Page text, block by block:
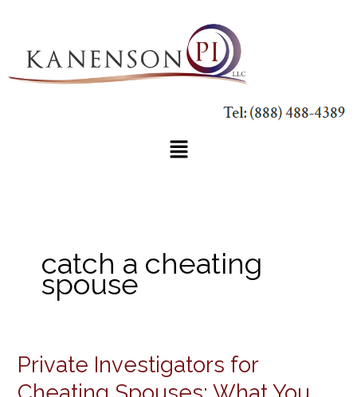
content
Main
catch a cheating
spouse
Private Investigators for
Private
Investigators